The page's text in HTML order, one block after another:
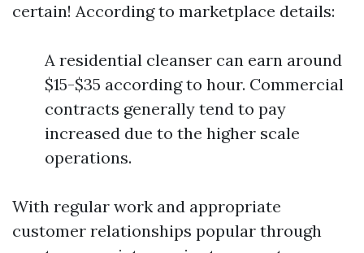
certain! According to marketplace details:
A residential cleanser can earn around
$15-$35 according to hour. Commercial
contracts generally tend to pay
increased due to the higher scale
operations.
With regular work and appropriate
customer relationships popular through